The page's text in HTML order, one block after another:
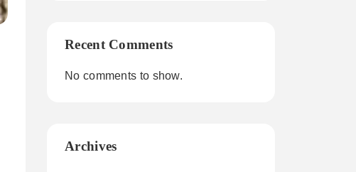
Recent Comments
No comments to show.
Archives